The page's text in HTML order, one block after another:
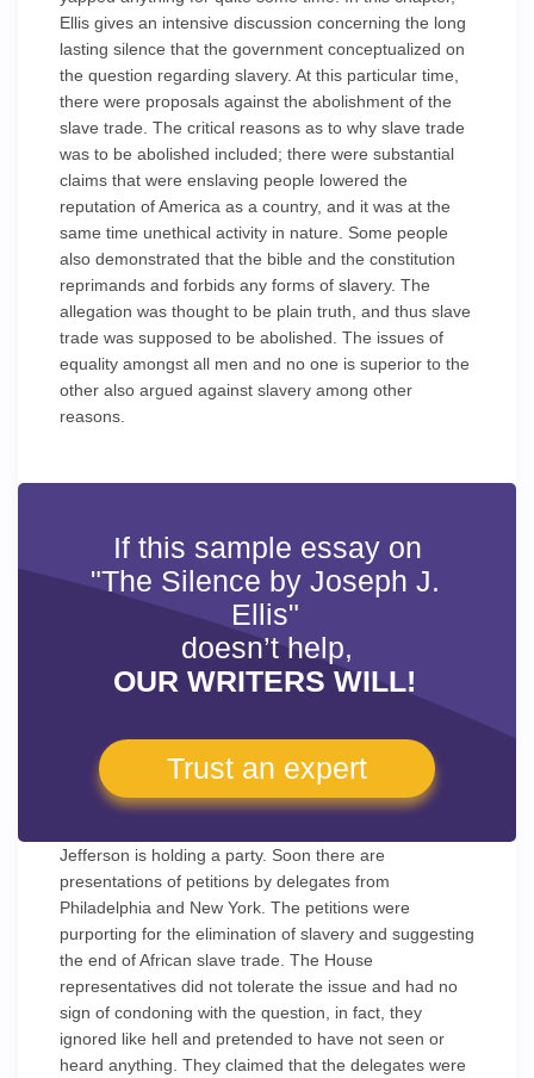
Ellis gives an intensive discussion concerning the long
lasting silence that the government conceptualized on
the question regarding slavery. At this particular time,
there were proposals against the abolishment of the
slave trade. The critical reasons as to why slave trade
was to be abolished included; there were substantial
claims that were enslaving people lowered the
reputation of America as a country, and it was at the
same time unethical activity in nature. Some people
also demonstrated that the bible and the constitution
reprimands and forbids any forms of slavery. The
allegation was thought to be plain truth, and thus slave
trade was supposed to be abolished. The issues of
equality amongst all men and no one is superior to the
other also argued against slavery among other
reasons.
If this sample essay on
"The Silence by Joseph J.
Ellis"
doesn’t help,
OUR WRITERS WILL!
Trust an expert
Jefferson is holding a party. Soon there are
presentations of petitions by delegates from
Philadelphia and New York. The petitions were
purporting for the elimination of slavery and suggesting
the end of African slave trade. The House
representatives did not tolerate the issue and had no
sign of condoning with the question, in fact, they
ignored like hell and pretended to have not seen or
heard anything. They claimed that the delegates were